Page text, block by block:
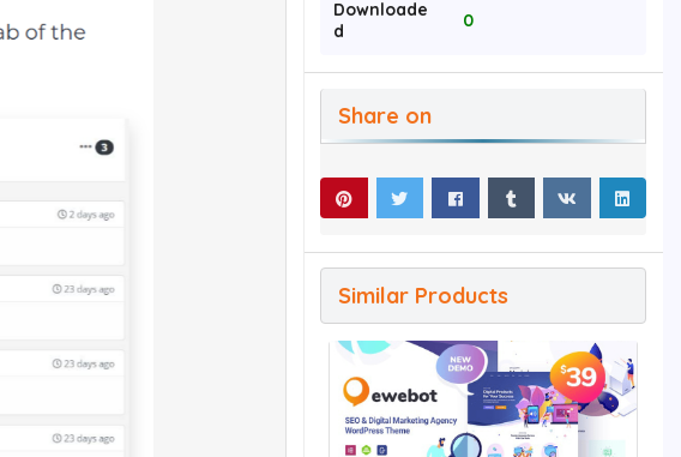
Downloade
d
0
Share on
Similar Products